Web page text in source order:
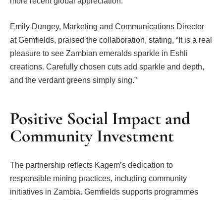
Emily Dungey, Marketing and Communications Director
at Gemfields, praised the collaboration, stating, “It is a real
pleasure to see Zambian emeralds sparkle in Eshli
creations. Carefully chosen cuts add sparkle and depth,
and the verdant greens simply sing.”
Positive Social Impact and
Community Investment
The partnership reflects Kagem’s dedication to
responsible mining practices, including community
initiatives in Zambia. Gemfields supports programmes